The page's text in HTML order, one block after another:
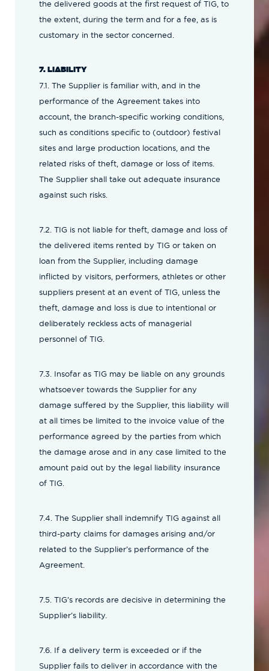
the delivered goods at the first request of TIG, to
the extent, during the term and for a fee, as is
customary in the sector concerned.
7. LIABILITY
7.1. The Supplier is familiar with, and in the
performance of the Agreement takes into
account, the branch-specific working conditions,
such as conditions specific to (outdoor) festival
sites and large production locations, and the
related risks of theft, damage or loss of items.
The Supplier shall take out adequate insurance
against such risks.
7.2. TIG is not liable for theft, damage and loss of
the delivered items rented by TIG or taken on
loan from the Supplier, including damage
inflicted by visitors, performers, athletes or other
suppliers present at an event of TIG, unless the
theft, damage and loss is due to intentional or
deliberately reckless acts of managerial
personnel of TIG.
7.3. Insofar as TIG may be liable on any grounds
whatsoever towards the Supplier for any
damage suffered by the Supplier, this liability will
at all times be limited to the invoice value of the
performance agreed by the parties from which
the damage arose and in any case limited to the
amount paid out by the legal liability insurance
of TIG.
7.4. The Supplier shall indemnify TIG against all
third-party claims for damages arising and/or
related to the Supplier’s performance of the
Agreement.
7.5. TIG’s records are decisive in determining the
Supplier’s liability.
7.6. If a delivery term is exceeded or if the
Supplier fails to deliver in accordance with the